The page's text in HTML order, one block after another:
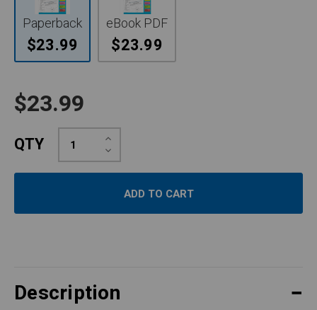
Paperback
$23.99
eBook PDF
$23.99
$23.99
QTY Decrease
Quantity:
Increase
Quantity:
Description